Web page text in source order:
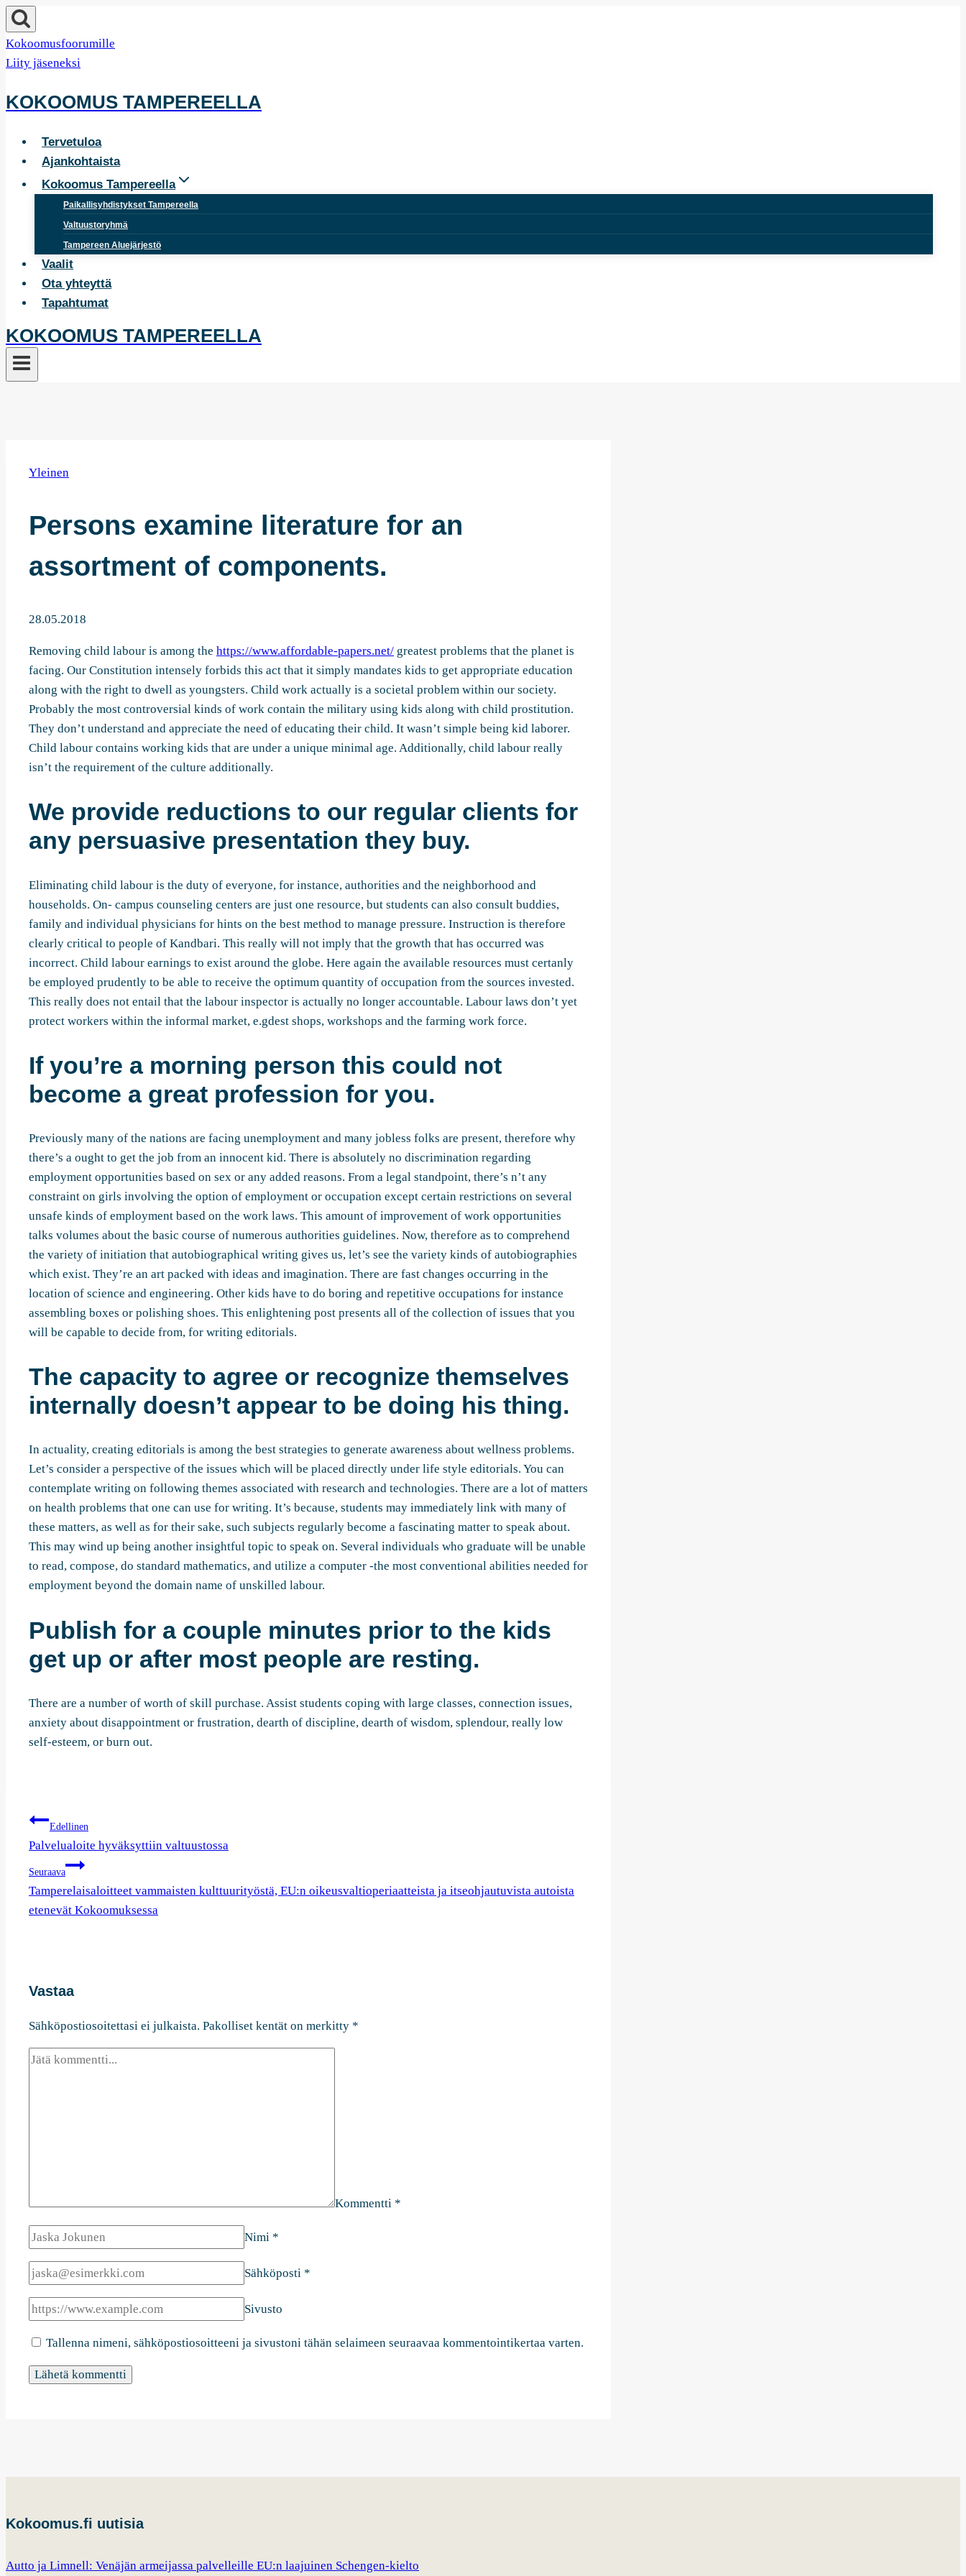
Siirry
sisältöön
Kokoomusfoorumille
Liity jäseneksi
KOKOOMUS TAMPEREELLA
Tervetuloa
Ajankohtaista
Kokoomus Tampereella
Paikallisyhdistykset Tampereella
Valtuustoryhmä
Tampereen Aluejärjestö
Vaalit
Ota yhteyttä
Tapahtumat
KOKOOMUS TAMPEREELLA
Yleinen
Persons examine literature for an
assortment of components.
28.05.2018
Removing child labour is among the https://www.affordable-papers.net/ greatest problems that the planet is
facing. Our Constitution intensely forbids this act that it simply mandates kids to get appropriate education
along with the right to dwell as youngsters. Child work actually is a societal problem within our society.
Probably the most controversial kinds of work contain the military using kids along with child prostitution.
They don’t understand and appreciate the need of educating their child. It wasn’t simple being kid laborer.
Child labour contains working kids that are under a unique minimal age. Additionally, child labour really
isn’t the requirement of the culture additionally.
We provide reductions to our regular clients for
any persuasive presentation they buy.
Eliminating child labour is the duty of everyone, for instance, authorities and the neighborhood and
households. On- campus counseling centers are just one resource, but students can also consult buddies,
family and individual physicians for hints on the best method to manage pressure. Instruction is therefore
clearly critical to people of Kandbari. This really will not imply that the growth that has occurred was
incorrect. Child labour earnings to exist around the globe. Here again the available resources must certanly
be employed prudently to be able to receive the optimum quantity of occupation from the sources invested.
This really does not entail that the labour inspector is actually no longer accountable. Labour laws don’t yet
protect workers within the informal market, e.gdest shops, workshops and the farming work force.
If you’re a morning person this could not
become a great profession for you.
Previously many of the nations are facing unemployment and many jobless folks are present, therefore why
there’s a ought to get the job from an innocent kid. There is absolutely no discrimination regarding
employment opportunities based on sex or any added reasons. From a legal standpoint, there’s n’t any
constraint on girls involving the option of employment or occupation except certain restrictions on several
unsafe kinds of employment based on the work laws. This amount of improvement of work opportunities
talks volumes about the basic course of numerous authorities guidelines. Now, therefore as to comprehend
the variety of initiation that autobiographical writing gives us, let’s see the variety kinds of autobiographies
which exist. They’re an art packed with ideas and imagination. There are fast changes occurring in the
location of science and engineering. Other kids have to do boring and repetitive occupations for instance
assembling boxes or polishing shoes. This enlightening post presents all of the collection of issues that you
will be capable to decide from, for writing editorials.
The capacity to agree or recognize themselves
internally doesn’t appear to be doing his thing.
In actuality, creating editorials is among the best strategies to generate awareness about wellness problems.
Let’s consider a perspective of the issues which will be placed directly under life style editorials. You can
contemplate writing on following themes associated with research and technologies. There are a lot of matters
on health problems that one can use for writing. It’s because, students may immediately link with many of
these matters, as well as for their sake, such subjects regularly become a fascinating matter to speak about.
This may wind up being another insightful topic to speak on. Several individuals who graduate will be unable
to read, compose, do standard mathematics, and utilize a computer -the most conventional abilities needed for
employment beyond the domain name of unskilled labour.
Publish for a couple minutes prior to the kids
get up or after most people are resting.
There are a number of worth of skill purchase. Assist students coping with large classes, connection issues,
anxiety about disappointment or frustration, dearth of discipline, dearth of wisdom, splendour, really low
self-esteem, or burn out.
Artikkelien
selaus
Edellinen
Palvelualoite hyväksyttiin valtuustossa
Seuraava
Tamperelaisaloitteet vammaisten kulttuurityöstä, EU:n oikeusvaltioperiaatteista ja itseohjautuvista autoista
etenevät Kokoomuksessa
Vastaa
Sähköpostiosoitettasi ei julkaista. Pakolliset kentät on merkitty *
Kommentti *
Nimi *
Sähköposti *
Sivusto
Tallenna nimeni, sähköpostiosoitteeni ja sivustoni tähän selaimeen seuraavaa kommentointikertaa varten.
Kokoomus.fi uutisia
Autto ja Limnell: Venäjän armeijassa palvelleille EU:n laajuinen Schengen-kielto